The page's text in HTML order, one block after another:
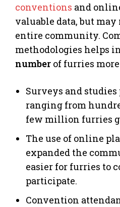
conventions and
valuable data, but
entire community.
methodologies helps
number of furries
Surveys and
ranging from
few million furries
The use of online
expanded the
easier for furries to
participate.
Convention